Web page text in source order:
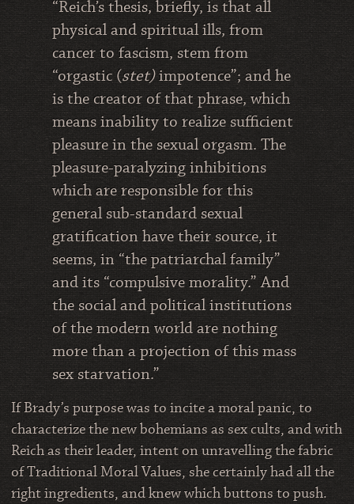
“Reich’s thesis, briefly, is that all
physical and spiritual ills, from
cancer to fascism, stem from
“orgastic (stet)impotence”; and he
is the creator of that phrase, which
means inability to realize sufficient
pleasure in the sexual orgasm. The
pleasure-paralyzing inhibitions
which are responsible for this
general sub-standard sexual
gratification have their source, it
seems, in “the patriarchal family”
and its “compulsive morality.” And
the social and political institutions
of the modern world are nothing
more than a projection of this mass
sex starvation.”
If Brady’s purpose was to incite a moral panic, to
characterize the new bohemians as sex cults, and with
Reich as their leader, intent on unravelling the fabric
of Traditional Moral Values, she certainly had all the
right ingredients, and knew which buttons to push.